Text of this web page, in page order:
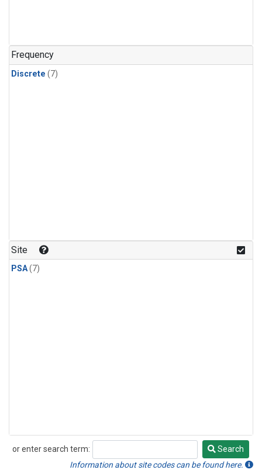
Frequency
Discrete (7)
Site
PSA(7)
or enter search term:
Search
Search
Information about site codes can be found here.